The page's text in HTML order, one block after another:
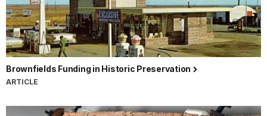
Brownfields Funding in Historic Preservation
ARTICLE